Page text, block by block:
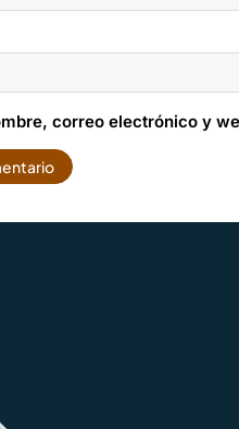
correo electrónico y